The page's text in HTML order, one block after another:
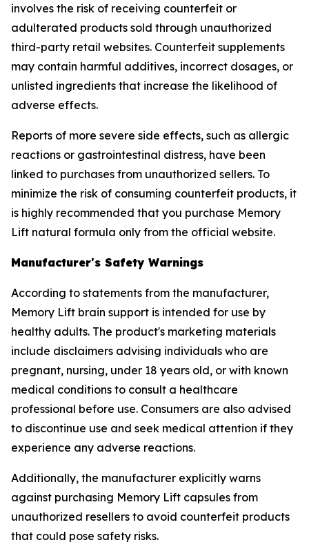
involves the risk of receiving counterfeit or
adulterated products sold through unauthorized
third-party retail websites. Counterfeit supplements
may contain harmful additives, incorrect dosages, or
unlisted ingredients that increase the likelihood of
adverse effects.
Reports of more severe side effects, such as allergic
reactions or gastrointestinal distress, have been
linked to purchases from unauthorized sellers. To
minimize the risk of consuming counterfeit products, it
is highly recommended that you purchase Memory
Lift natural formula only from the official website.
Manufacturer's Safety Warnings
According to statements from the manufacturer,
Memory Lift brain support is intended for use by
healthy adults. The product's marketing materials
include disclaimers advising individuals who are
pregnant, nursing, under 18 years old, or with known
medical conditions to consult a healthcare
professional before use. Consumers are also advised
to discontinue use and seek medical attention if they
experience any adverse reactions.
Additionally, the manufacturer explicitly warns
against purchasing Memory Lift capsules from
unauthorized resellers to avoid counterfeit products
that could pose safety risks.